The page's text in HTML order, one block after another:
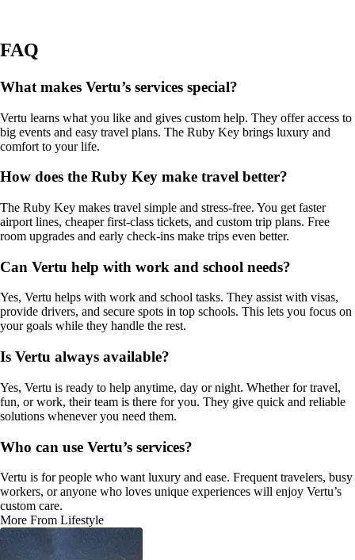
FAQ
What makes Vertu’s services special?
Vertu learns what you like and gives custom help. They offer access to
big events and easy travel plans. The Ruby Key brings luxury and
comfort to your life.
How does the Ruby Key make travel better?
The Ruby Key makes travel simple and stress-free. You get faster
airport lines, cheaper first-class tickets, and custom trip plans. Free
room upgrades and early check-ins make trips even better.
Can Vertu help with work and school needs?
Yes, Vertu helps with work and school tasks. They assist with visas,
provide drivers, and secure spots in top schools. This lets you focus on
your goals while they handle the rest.
Is Vertu always available?
Yes, Vertu is ready to help anytime, day or night. Whether for travel,
fun, or work, their team is there for you. They give quick and reliable
solutions whenever you need them.
Who can use Vertu’s services?
Vertu is for people who want luxury and ease. Frequent travelers, busy
workers, or anyone who loves unique experiences will enjoy Vertu’s
custom care.
More From Lifestyle